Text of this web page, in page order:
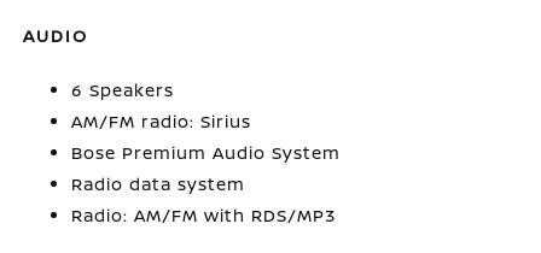
AUDIO
6 Speakers
AM/FM radio: Sirius
Bose Premium Audio System
Radio data system
Radio: AM/FM with RDS/MP3